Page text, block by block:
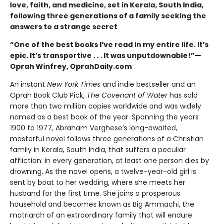
love, faith, and medicine, set in Kerala, South India,
following three generations of a family seeking the
answers to a strange secret
“One of the best books I’ve read in my entire life. It’s
epic. It’s transportive . . . It was unputdownable!”—
Oprah Winfrey, OprahDaily.com
An instant New York Times and indie bestseller and an
Oprah Book Club Pick, The Covenant of Waterhas sold
more than two million copies worldwide and was widely
named as a best book of the year. Spanning the years
1900 to 1977, Abraham Verghese’s long-awaited,
masterful novel follows three generations of a Christian
family in Kerala, South India, that suffers a peculiar
affliction: in every generation, at least one person dies by
drowning. As the novel opens, a twelve-year-old girl is
sent by boat to her wedding, where she meets her
husband for the first time. She joins a prosperous
household and becomes known as Big Ammachi, the
matriarch of an extraordinary family that will endure